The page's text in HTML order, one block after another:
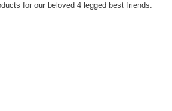
for our beloved 4 legged best friends.